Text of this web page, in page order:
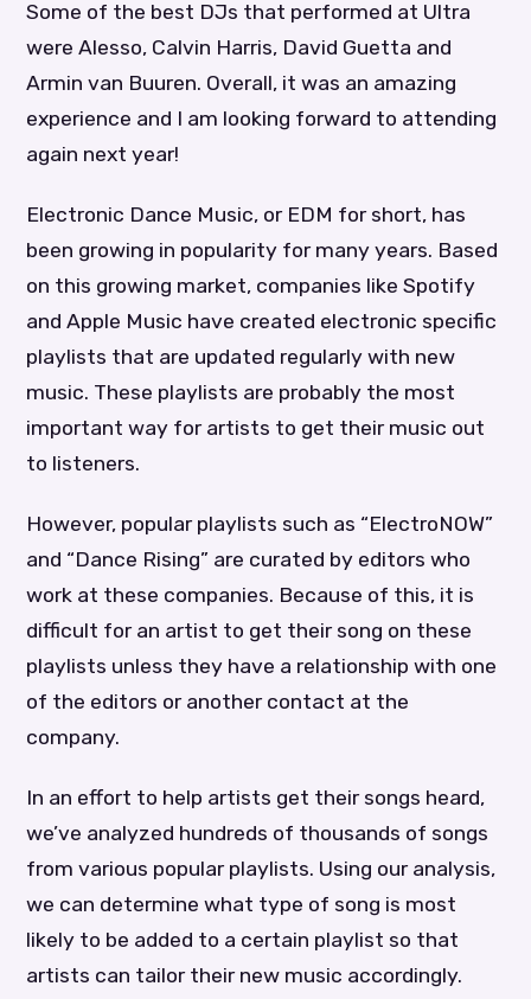
Some of the best DJs that performed at Ultra
were Alesso, Calvin Harris, David Guetta and
Armin van Buuren. Overall, it was an amazing
experience and I am looking forward to attending
again next year!
Electronic Dance Music, or EDM for short, has
been growing in popularity for many years. Based
on this growing market, companies like Spotify
and Apple Music have created electronic specific
playlists that are updated regularly with new
music. These playlists are probably the most
important way for artists to get their music out
to listeners.
However, popular playlists such as “ElectroNOW”
and “Dance Rising” are curated by editors who
work at these companies. Because of this, it is
difficult for an artist to get their song on these
playlists unless they have a relationship with one
of the editors or another contact at the
company.
In an effort to help artists get their songs heard,
we’ve analyzed hundreds of thousands of songs
from various popular playlists. Using our analysis,
we can determine what type of song is most
likely to be added to a certain playlist so that
artists can tailor their new music accordingly.